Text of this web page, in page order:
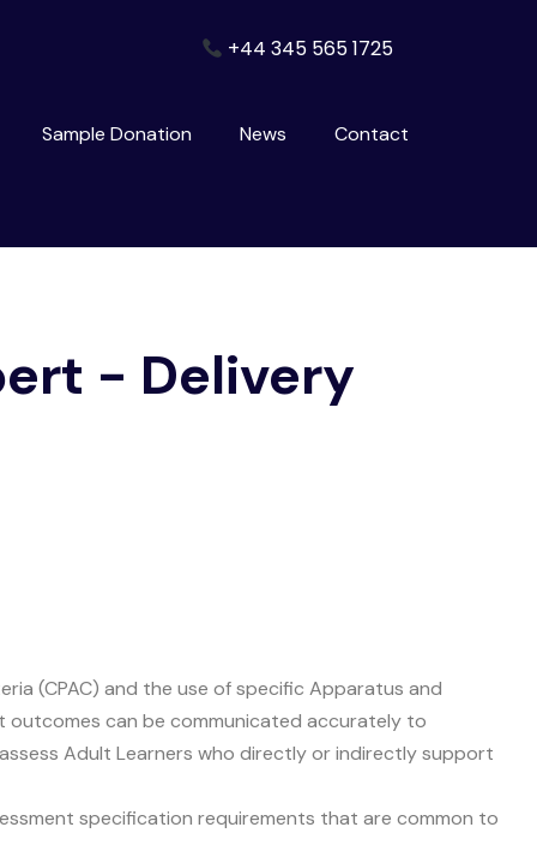
+44 345 565 1725
Sample Donation News Contact
- Delivery
(CPAC) and the use of specific Apparatus and
outcomes can be communicated accurately to
Adult Learners who directly or indirectly support
specification requirements that are common to